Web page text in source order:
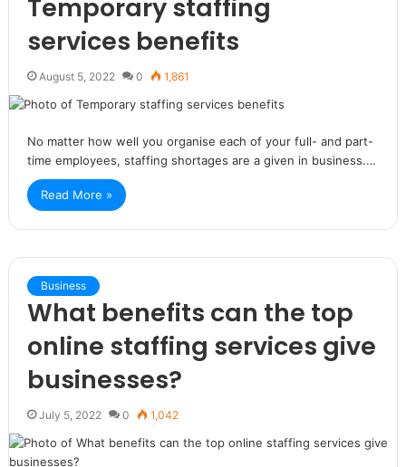
Temporary staffing
services benefits
August 5, 2022 0 1,861
No matter how well you organise each of your full- and part-
time employees, staffing shortages are a given in business.…
Read More »
Business
What benefits can the top
online staffing services give
businesses?
July 5, 2022 0 1,042